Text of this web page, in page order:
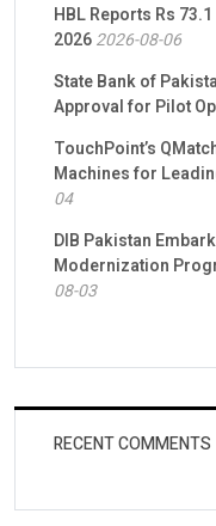
HBL Reports Rs
20262026-08-06
State Bank of
Approval for Pilot
TouchPoint’s
Machines for
04
DIB Pakistan
Modernization
08-03
RECENT COMMENTS